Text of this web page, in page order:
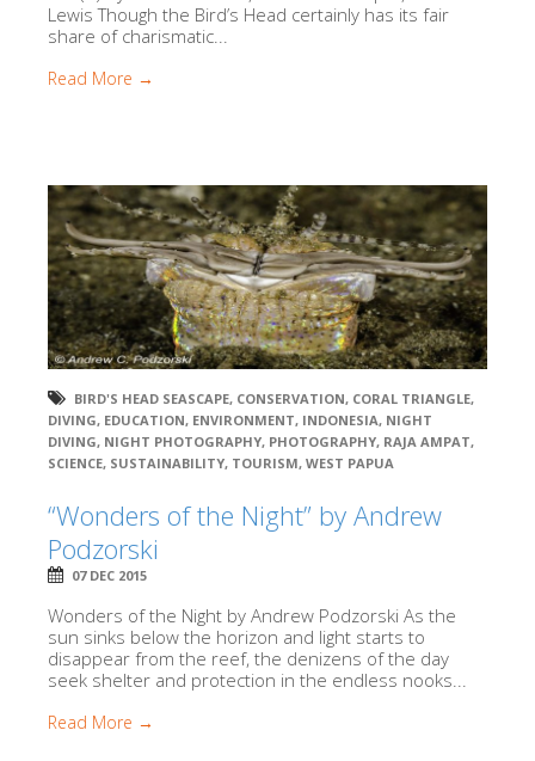
Lewis Though the Bird’s Head certainly has its fair
share of charismatic...
Read More →
BIRD'S HEAD SEASCAPE, CONSERVATION, CORAL TRIANGLE,
DIVING, EDUCATION, ENVIRONMENT, INDONESIA, NIGHT
DIVING, NIGHT PHOTOGRAPHY, PHOTOGRAPHY, RAJA AMPAT,
SCIENCE, SUSTAINABILITY, TOURISM, WEST PAPUA
“Wonders of the Night” by Andrew
Podzorski
07 DEC 2015
Wonders of the Night by Andrew Podzorski As the
sun sinks below the horizon and light starts to
disappear from the reef, the denizens of the day
seek shelter and protection in the endless nooks...
Read More →